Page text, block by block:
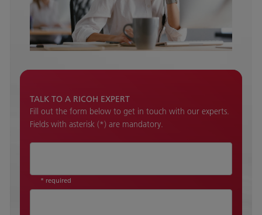
TALK TO A RICOH EXPERT
Fill out the form below to get in touch with our experts.
Fields with asterisk (*) are mandatory.
* required